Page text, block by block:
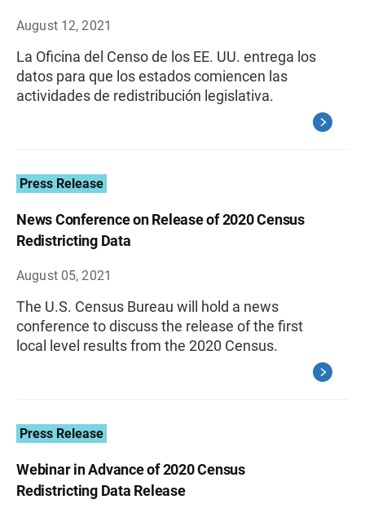
August 12, 2021
La Oficina del Censo de los EE. UU. entrega los
datos para que los estados comiencen las
actividades de redistribución legislativa.
Press Release
News Conference on Release of 2020 Census
Redistricting Data
August 05, 2021
The U.S. Census Bureau will hold a news
conference to discuss the release of the first
local level results from the 2020 Census.
Press Release
Webinar in Advance of 2020 Census
Redistricting Data Release